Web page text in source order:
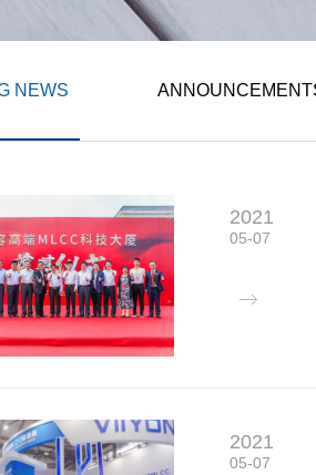
NEWS
2021
05-07
2021
05-07